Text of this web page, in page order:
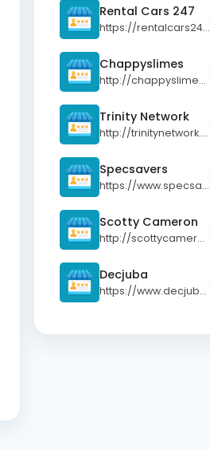
Rental Cars 247
https://rentalcars247.co.nz
Chappyslimes
http://chappyslimes.co.nz
Trinity Network
http://trinitynetwork.co.nz
Specsavers
https://www.specsavers.co.nz
Scotty Cameron
http://scottycameron.club
Decjuba
https://www.decjuba.co.nz